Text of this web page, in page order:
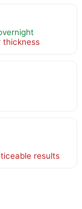
thickness
results